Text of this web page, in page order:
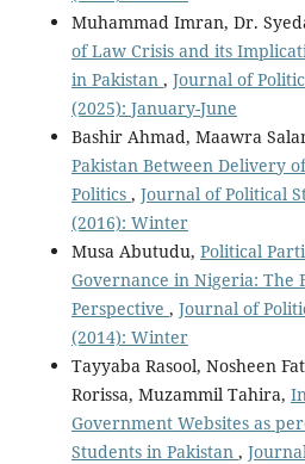
Muhammad Imran, Dr.
of Law Crisis and its
in Pakistan , Journal of
(2025): January-June
Bashir Ahmad, Maawra
Pakistan Between Delivery
Politics , Journal of Political
(2016): Winter
Musa Abutudu, Political
Governance in Nigeria: The
Perspective , Journal of
(2014): Winter
Tayyaba Rasool, Nosheen
Rorissa, Muzammil Tahira,
Government Websites as
Students in Pakistan ,